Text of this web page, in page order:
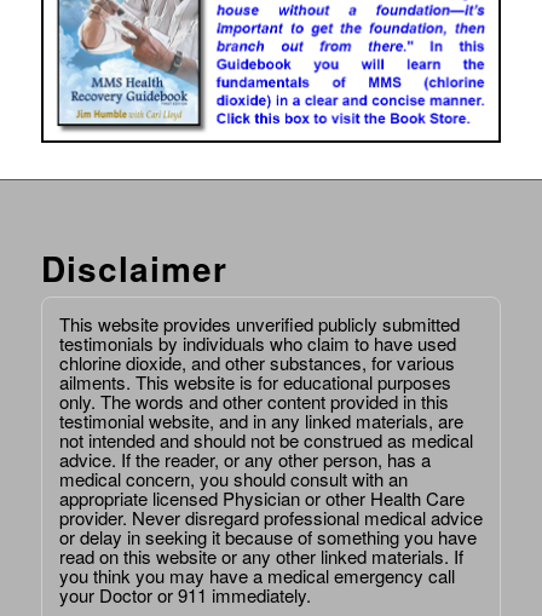
Disclaimer
This website provides unverified publicly submitted
testimonials by individuals who claim to have used
chlorine dioxide, and other substances, for various
ailments. This website is for educational purposes
only. The words and other content provided in this
testimonial website, and in any linked materials, are
not intended and should not be construed as medical
advice. If the reader, or any other person, has a
medical concern, you should consult with an
appropriate licensed Physician or other Health Care
provider. Never disregard professional medical advice
or delay in seeking it because of something you have
read on this website or any other linked materials. If
you think you may have a medical emergency call
your Doctor or 911 immediately.